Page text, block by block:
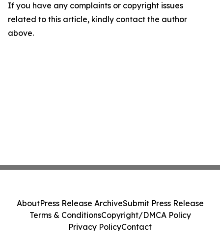
If you have any complaints or copyright issues
related to this article, kindly contact the author
above.
AboutPress Release ArchiveSubmit Press Release
Terms & ConditionsCopyright/DMCA Policy
Privacy PolicyContact